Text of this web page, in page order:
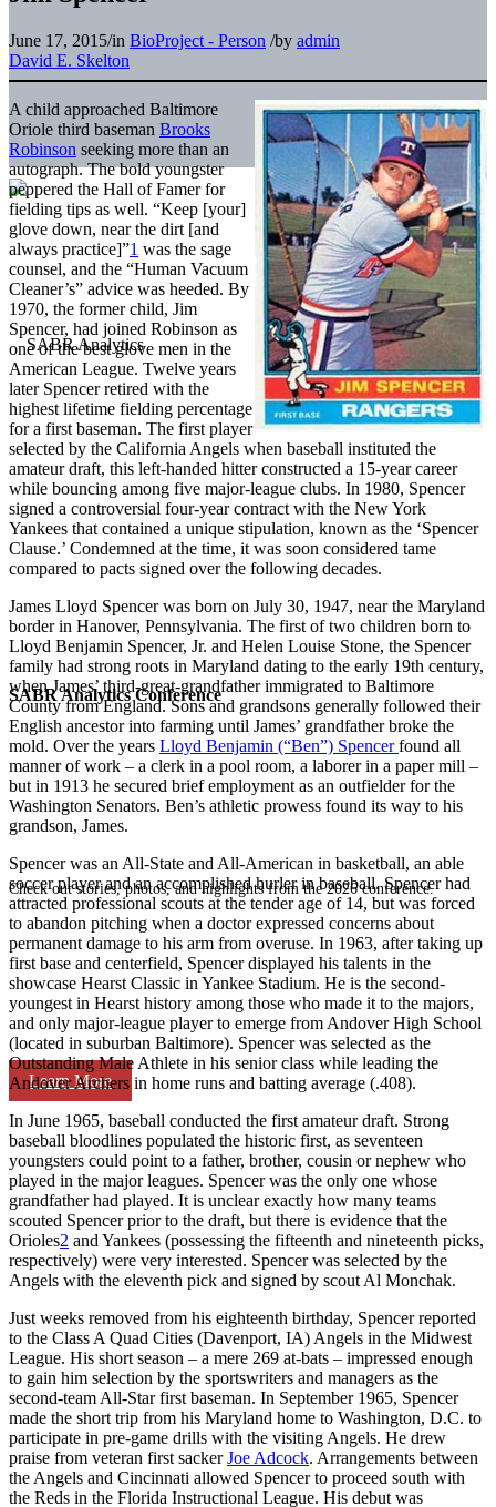
SABR Analytics Conference
Check out stories, photos, and highlights from the 2026 conference.
Learn More
June 17, 2015/in BioProject - Person /by admin
David E. Skelton
A child approached Baltimore
Oriole third baseman Brooks
Robinson seeking more than an
autograph. The bold youngster
peppered the Hall of Famer for
fielding tips as well. “Keep [your]
glove down, near the dirt [and
always practice]”1 was the sage
counsel, and the “Human Vacuum
Cleaner’s” advice was heeded. By
1970, the former child, Jim
Spencer, had joined Robinson as
one of the best glove men in the
American League. Twelve years
later Spencer retired with the
highest lifetime fielding percentage
for a first baseman. The first player
selected by the California Angels when baseball instituted the
amateur draft, this left-handed hitter constructed a 15-year career
while bouncing among five major-league clubs. In 1980, Spencer
signed a controversial four-year contract with the New York
Yankees that contained a unique stipulation, known as the ‘Spencer
Clause.’ Condemned at the time, it was soon considered tame
compared to pacts signed over the following decades.
James Lloyd Spencer was born on July 30, 1947, near the Maryland
border in Hanover, Pennsylvania. The first of two children born to
Lloyd Benjamin Spencer, Jr. and Helen Louise Stone, the Spencer
family had strong roots in Maryland dating to the early 19th century,
when James’ third-great-grandfather immigrated to Baltimore
County from England. Sons and grandsons generally followed their
English ancestor into farming until James’ grandfather broke the
mold. Over the years Lloyd Benjamin (“Ben”) Spencerfound all
manner of work – a clerk in a pool room, a laborer in a paper mill –
but in 1913 he secured brief employment as an outfielder for the
Washington Senators. Ben’s athletic prowess found its way to his
grandson, James.
Spencer was an All-State and All-American in basketball, an able
soccer player and an accomplished hurler in baseball. Spencer had
attracted professional scouts at the tender age of 14, but was forced
to abandon pitching when a doctor expressed concerns about
permanent damage to his arm from overuse. In 1963, after taking up
first base and centerfield, Spencer displayed his talents in the
showcase Hearst Classic in Yankee Stadium. He is the second-
youngest in Hearst history among those who made it to the majors,
and only major-league player to emerge from Andover High School
(located in suburban Baltimore). Spencer was selected as the
Outstanding Male Athlete in his senior class while leading the
Andover Archers in home runs and batting average (.408).
In June 1965, baseball conducted the first amateur draft. Strong
baseball bloodlines populated the historic first, as seventeen
youngsters could point to a father, brother, cousin or nephew who
played in the major leagues. Spencer was the only one whose
grandfather had played. It is unclear exactly how many teams
scouted Spencer prior to the draft, but there is evidence that the
Orioles2 and Yankees (possessing the fifteenth and nineteenth picks,
respectively) were very interested. Spencer was selected by the
Angels with the eleventh pick and signed by scout Al Monchak.
Just weeks removed from his eighteenth birthday, Spencer reported
to the Class A Quad Cities (Davenport, IA) Angels in the Midwest
League. His short season – a mere 269 at-bats – impressed enough
to gain him selection by the sportswriters and managers as the
second-team All-Star first baseman. In September 1965, Spencer
made the short trip from his Maryland home to Washington, D.C. to
participate in pre-game drills with the visiting Angels. He drew
praise from veteran first sackerJoe Adcock. Arrangements between
the Angels and Cincinnati allowed Spencer to proceed south with
the Reds in the Florida Instructional League. His debut was